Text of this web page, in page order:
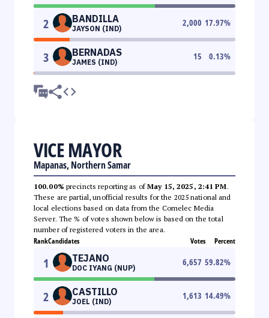
2 BANDILLA
JAYSON (IND)
2,000 17.97%
3 BERNADAS
JAMES (IND)
15 0.13%
VICE MAYOR
Mapanas, Northern Samar
100.00% precincts reporting as ofMay 15, 2025, 2:41 PM.
These are partial, unofficial results for the 2025 national and
local elections based on data from the Comelec Media
Server. The % of votes shown below is based on the total
number of registered voters in the area.
RankCandidates Votes Percent
1 TEJANO
DOC IYANG (NUP)
6,657 59.82%
2 CASTILLO
JOEL (IND)
1,613 14.49%